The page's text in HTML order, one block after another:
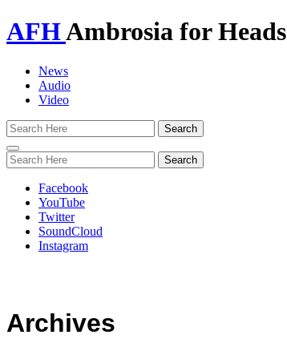
AFHAmbrosia for Heads
News
Audio
Video
Toggle
navigation
Facebook
YouTube
Twitter
SoundCloud
Instagram
Archives